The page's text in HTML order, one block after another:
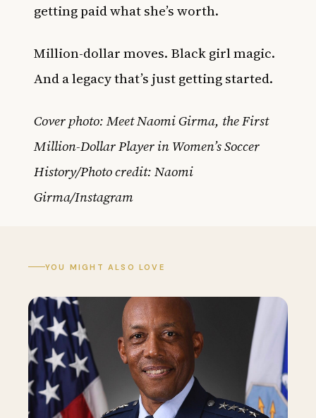
getting paid what she’s worth.
Million-dollar moves. Black girl magic.
And a legacy that’s just getting started.
Cover photo: Meet Naomi Girma, the First
Million-Dollar Player in Women’s Soccer
History/Photo credit: Naomi
Girma/Instagram
YOU MIGHT ALSO LOVE